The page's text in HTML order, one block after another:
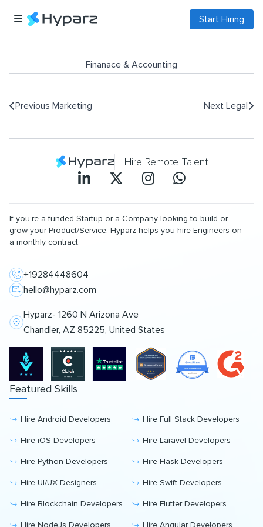
Start Hiring
Finanace & Accounting
Previous Marketing Next Legal
Hire Remote Talent
If you’re a funded Startup or a Company looking to build or
grow your Product/Service, Hyparz helps you hire Engineers on
a monthly contract.
+19284448604
hello@hyparz.com
Hyparz- 1260 N Arizona Ave
Chandler, AZ 85225, United States
Featured Skills
Hire Android Developers Hire Full Stack Developers
Hire iOS Developers Hire Laravel Developers
Hire Python Developers Hire Flask Developers
Hire UI/UX Designers Hire Swift Developers
Hire Blockchain Developers Hire Flutter Developers